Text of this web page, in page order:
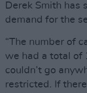
Derek Smith has
demand for the
“The number of
we had a total of
couldn’t go
restricted. If